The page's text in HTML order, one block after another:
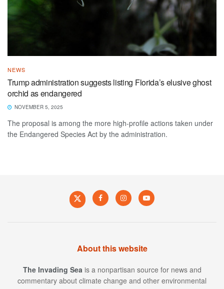
NEWS
Trump administration suggests listing Florida’s elusive ghost
orchid as endangered
NOVEMBER 5, 2025
The proposal is among the more high-profile actions taken under
the Endangered Species Act by the administration.
About this website
The Invading Sea is a nonpartisan source for news and
commentary about climate change and other environmental